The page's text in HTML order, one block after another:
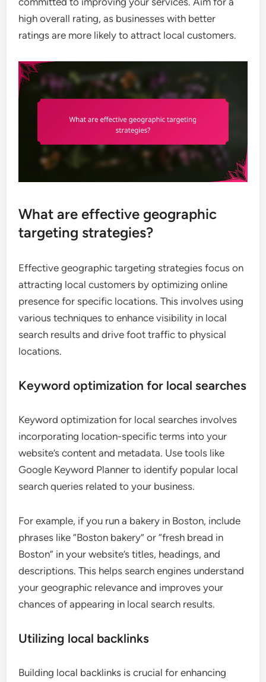
high overall rating, as businesses with better
ratings are more likely to attract local customers.
What are effective geographic
targeting strategies?
Effective geographic targeting strategies focus on
attracting local customers by optimizing online
presence for specific locations. This involves using
various techniques to enhance visibility in local
search results and drive foot traffic to physical
locations.
Keyword optimization for local searches
Keyword optimization for local searches involves
incorporating location-specific terms into your
website’s content and metadata. Use tools like
Google Keyword Planner to identify popular local
search queries related to your business.
For example, if you run a bakery in Boston, include
phrases like “Boston bakery” or “fresh bread in
Boston” in your website’s titles, headings, and
descriptions. This helps search engines understand
your geographic relevance and improves your
chances of appearing in local search results.
Utilizing local backlinks
Building local backlinks is crucial for enhancing